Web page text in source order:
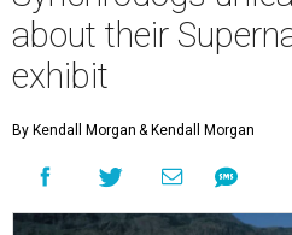
about their
exhibit
By Kendall Morgan & Kendall Morgan